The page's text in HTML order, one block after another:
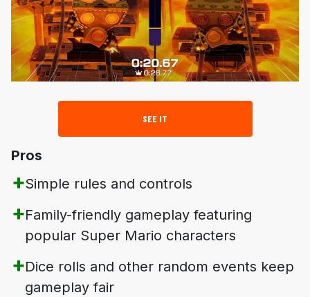
SEE IT
Pros
Simple rules and controls
Family-friendly gameplay featuring
popular Super Mario characters
Dice rolls and other random events keep
gameplay fair